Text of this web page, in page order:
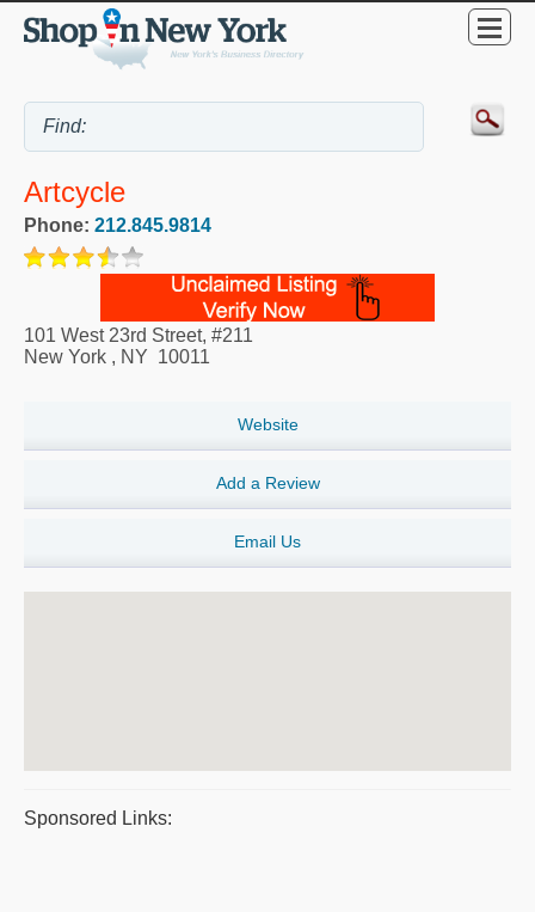
Artcycle
Phone: 212.845.9814
101 West 23rd Street, #211
New York , NY 10011
Website
Add a Review
Email Us
Sponsored Links: